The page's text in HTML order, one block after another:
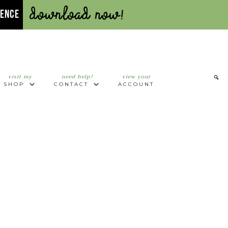
Download Now!
visit my
SHOP
need help?
CONTACT
view your
ACCOUNT